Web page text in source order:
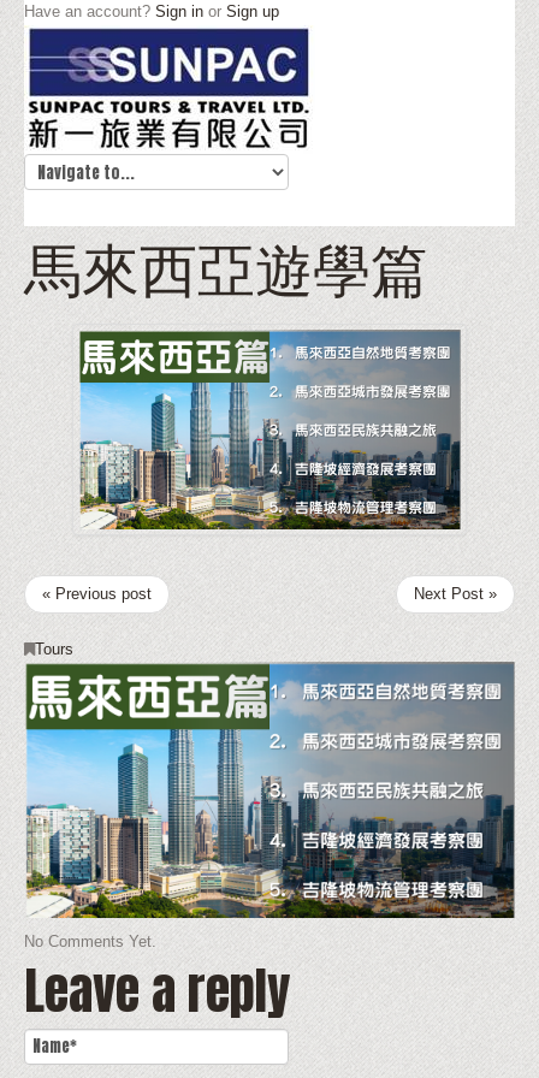
Have an account? Sign in or Sign up
馬來西亞遊學篇
« Previous post Next Post »
Tours
No Comments Yet.
Leave a reply